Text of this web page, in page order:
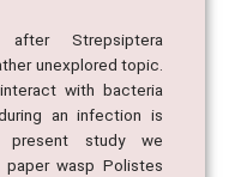
Strepsiptera
unexplored topic.
with bacteria
an infection is
present study we
wasp Polistes